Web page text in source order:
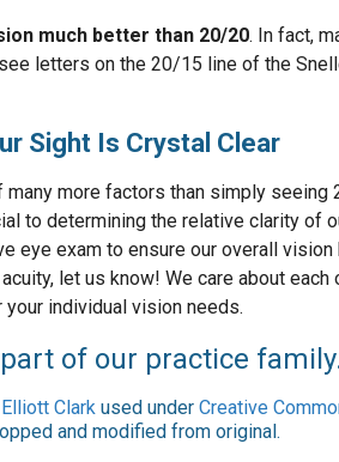
much better than 20/20. In fact,
letters on the 20/15 line of the
Sight Is Crystal Clear
more factors than simply seeing
to determining the relative clarity of
eye exam to ensure our overall vision
let us know! We care about each
individual vision needs.
of our practice
Clark used under Creative
and modified from original.